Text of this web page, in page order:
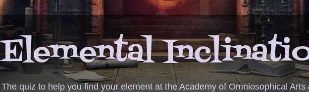
Elemental
The quiz to help you find your element at the Academy of Omniosophical Arts